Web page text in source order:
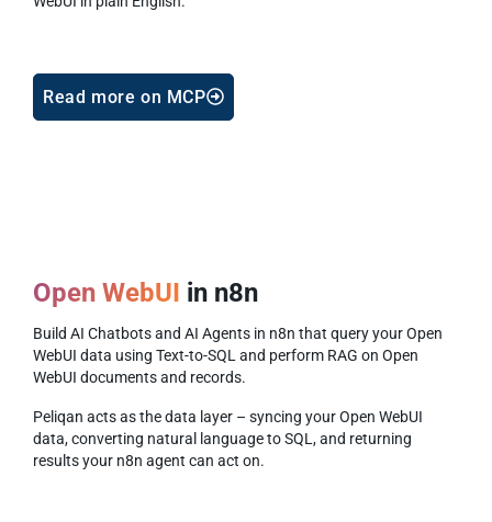
Read more on MCP
Open WebUI in n8n
Build AI Chatbots and AI Agents in n8n that query your Open
WebUI data using Text-to-SQL and perform RAG on Open
WebUI documents and records.
Peliqan acts as the data layer – syncing your Open WebUI
data, converting natural language to SQL, and returning
results your n8n agent can act on.